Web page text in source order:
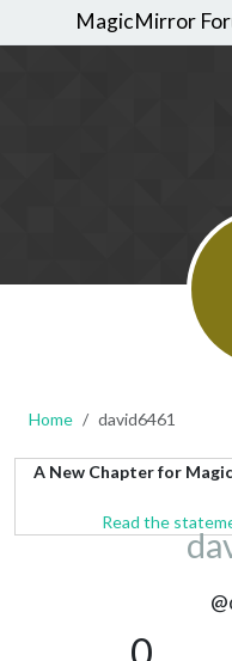
MagicMirror
Home david6461
A New Chapter for
Read the